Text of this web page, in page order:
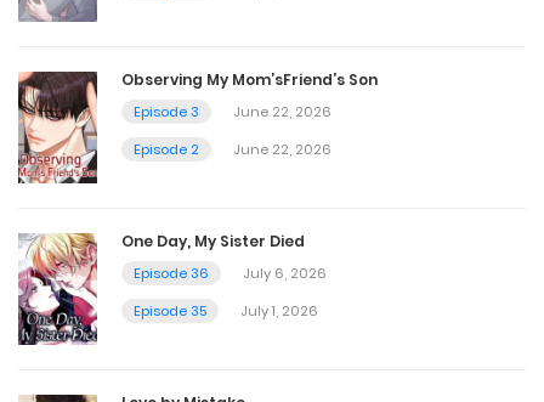
February 26, 2025
Chapter 5
February 26, 2025
February 26, 2025
Chapter 3
February 26, 2025
Observing My Mom’sFriend’s Son
Episode 3
June 22, 2026
Episode 2
June 22, 2026
One Day, My Sister Died
Episode 36
July 6, 2026
Episode 35
July 1, 2026